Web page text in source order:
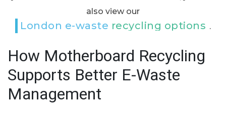
also view our
London e-waste recycling options .
How Motherboard Recycling
Supports Better E-Waste
Management